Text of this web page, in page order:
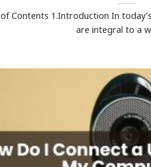
Contents 1.Introduction In
are integral to a